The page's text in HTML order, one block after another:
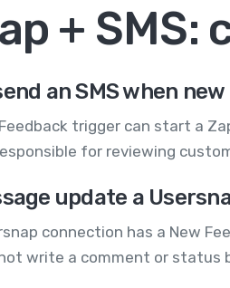
+
an SMS when
Feedback trigger can start a
for reviewing
update a
connection has a New
write a comment or status